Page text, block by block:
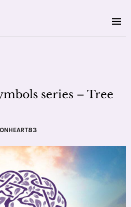
series – Tree